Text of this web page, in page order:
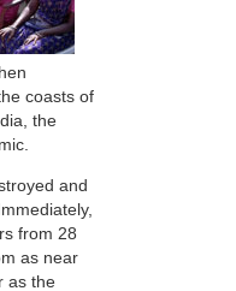
coasts of
the
and
from 28
as near
as the